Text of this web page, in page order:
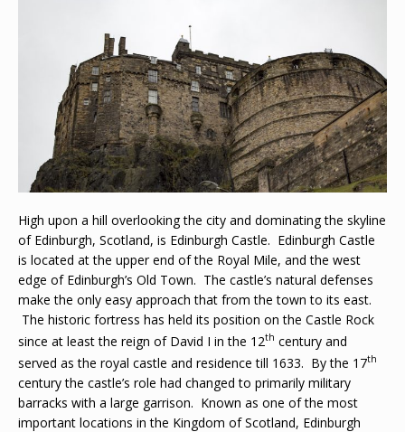
High upon a hill overlooking the city and dominating the skyline
of Edinburgh, Scotland, is Edinburgh Castle. Edinburgh Castle
is located at the upper end of the Royal Mile, and the west
edge of Edinburgh’s Old Town. The castle’s natural defenses
make the only easy approach that from the town to its east.
The historic fortress has held its position on the Castle Rock
since at least the reign of David I in the 12th century and
served as the royal castle and residence till 1633. By the 17th
century the castle’s role had changed to primarily military
barracks with a large garrison. Known as one of the most
important locations in the Kingdom of Scotland, Edinburgh